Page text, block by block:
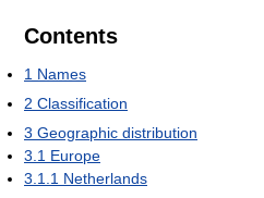
Contents
1 Names
2 Classification
3 Geographic distribution
3.1 Europe
3.1.1 Netherlands